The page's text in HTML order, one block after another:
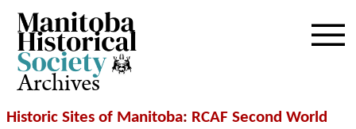
Archives
Historic Sites of Manitoba: RCAF Second World